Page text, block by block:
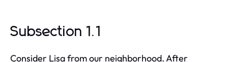
Subsection 1.1
Consider Lisa from our neighborhood. After